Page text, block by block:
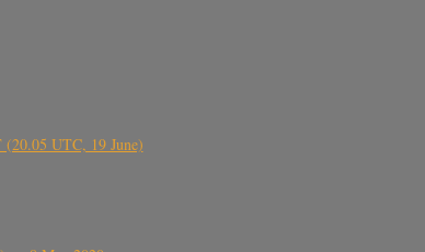
UTC, 19 June)